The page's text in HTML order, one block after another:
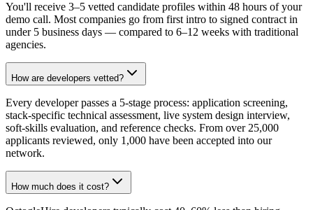
You'll receive 3–5 vetted candidate profiles within 48 hours of your
demo call. Most companies go from first intro to signed contract in
under 5 business days — compared to 6–12 weeks with traditional
agencies.
How are developers vetted?
Every developer passes a 5-stage process: application screening,
stack-specific technical assessment, live system design interview,
soft-skills evaluation, and reference checks. From over 25,000
applicants reviewed, only 1,000 have been accepted into our
network.
How much does it cost?